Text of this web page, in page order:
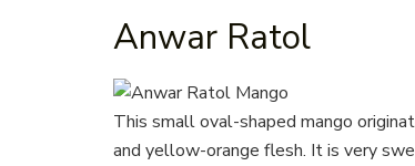
Anwar Ratol
This small oval-shaped mango
and yellow-orange flesh. It is very